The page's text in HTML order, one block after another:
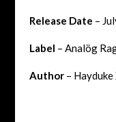
Release Date –
Label – Analög
Author– Hayduke